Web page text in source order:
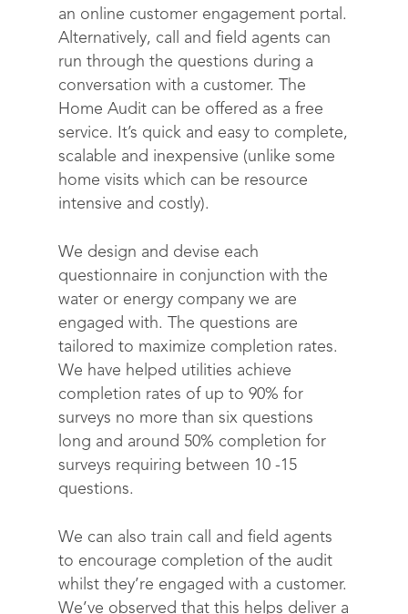
an online customer engagement portal.
Alternatively, call and field agents can
run through the questions during a
conversation with a customer. The
Home Audit can be offered as a free
service. It’s quick and easy to complete,
scalable and inexpensive (unlike some
home visits which can be resource
intensive and costly).
We design and devise each
questionnaire in conjunction with the
water or energy company we are
engaged with. The questions are
tailored to maximize completion rates.
We have helped utilities achieve
completion rates of up to 90% for
surveys no more than six questions
long and around 50% completion for
surveys requiring between 10 -15
questions.
We can also train call and field agents
to encourage completion of the audit
whilst they’re engaged with a customer.
We’ve observed that this helps deliver a